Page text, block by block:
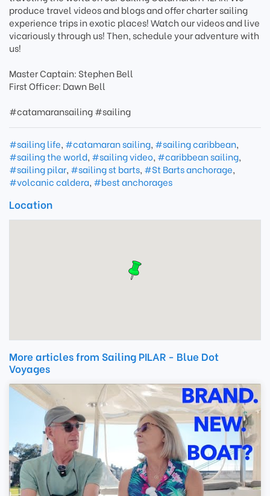
produce travel videos and blogs and offer charter sailing
experience trips in exotic places! Watch our videos and live
vicariously through us! Then, schedule your adventure with
us!
Master Captain: Stephen Bell
First Officer: Dawn Bell
#catamaransailing #sailing
#sailing life, #catamaran sailing, #sailing caribbean,
#sailing the world, #sailing video, #caribbean sailing,
#sailing pilar, #sailing st barts, #St Barts anchorage,
#volcanic caldera, #best anchorages
Location
More articles from Sailing PILAR - Blue Dot
Voyages